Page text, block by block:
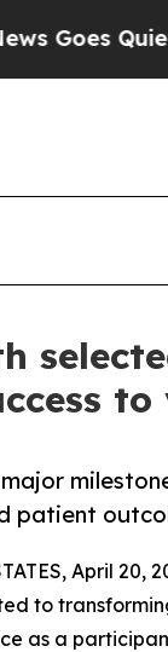
as 'Maga
patient
April 20,
to
as a